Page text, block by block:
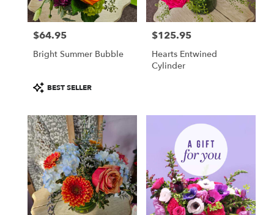
Price:
$64.95
Bright Summer Bubble
Product
Tags:
BEST SELLER
Price:
$125.95
Hearts Entwined
Cylinder